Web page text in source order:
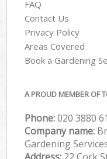
FAQ
Contact Us
Privacy Policy
Areas Covered
Book a Gardening
A PROUD MEMBER OF
Phone:‎020 3880
Company name:
Gardening